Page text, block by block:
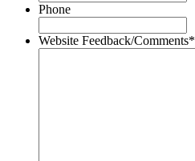
Phone
Website Feedback/Comments*